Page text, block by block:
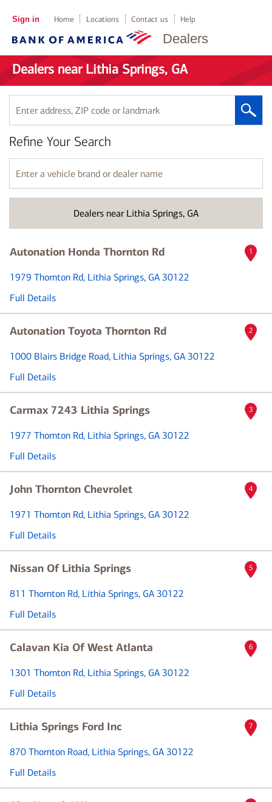
Dealers
Sign in Home Locations Contact us Help
Dealers near Lithia Springs, GA
Enter
address,
ZIP
code
or
landmark
Dealers near Lithia Springs, GA
Refine Your Search
Enter
a
vehicle
name
Autonation Honda Thornton Rd
1979 Thornton Rd, Lithia Springs, GA 30122
Full Details
1
Autonation Toyota Thornton Rd
1000 Blairs Bridge Road, Lithia Springs, GA 30122
Full Details
2
Carmax 7243 Lithia Springs
1977 Thornton Rd, Lithia Springs, GA 30122
Full Details
3
John Thornton Chevrolet
1971 Thornton Rd, Lithia Springs, GA 30122
Full Details
4
Nissan Of Lithia Springs
811 Thornton Rd, Lithia Springs, GA 30122
Full Details
5
Calavan Kia Of West Atlanta
1301 Thornton Rd, Lithia Springs, GA 30122
Full Details
6
Lithia Springs Ford Inc
870 Thornton Road, Lithia Springs, GA 30122
Full Details
7